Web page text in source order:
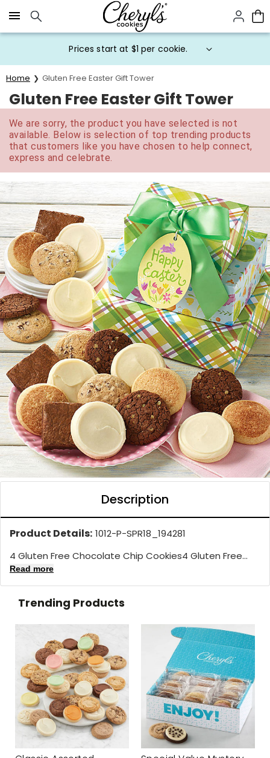
Click here to skip to main page content.
Prices start at $1 per cookie.
Home Gluten Free Easter Gift Tower
Gluten Free Easter Gift Tower
We are sorry, the product you have selected is not
available. Below is selection of top trending products
that customers like you have chosen to help connect,
express and celebrate.
Description
Product Details: 1012-P-SPR18_194281
4 Gluten Free Chocolate Chip Cookies4 Gluten Free...
Read more
Trending Products